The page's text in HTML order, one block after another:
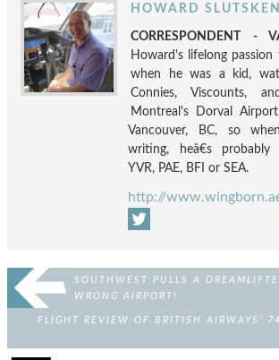
HOWARD SLUTSKEN
CORRESPONDENT -
Howard's lifelong
when he was a kid,
Connies, Viscounts,
Montreal's Dorval
Vancouver, BC, so
writing, heâ€s probably
YVR, PAE, BFI or SEA.
http://
SOUTHWEST PULLS A
WRONG AIRPORT!
FLIGHT REVIEW OF BRITISH AIRWAYS’